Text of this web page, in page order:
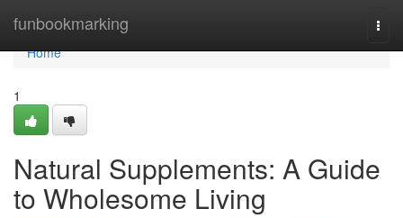
funbookmarking
Home
Home
1
Natural Supplements: A Guide
to Wholesome Living